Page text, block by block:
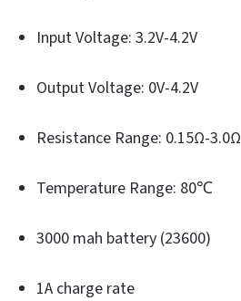
Input Voltage: 3.2V-4.2V
Output Voltage: 0V-4.2V
Resistance Range: 0.15Ω-3.0Ω
Temperature Range: 80℃
3000 mah battery (23600)
1A charge rate